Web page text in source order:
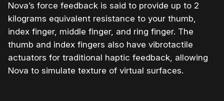
Nova’s force feedback is said to provide up to 2
kilograms equivalent resistance to your thumb,
index finger, middle finger, and ring finger. The
thumb and index fingers also have vibrotactile
actuators for traditional haptic feedback, allowing
Nova to simulate texture of virtual surfaces.